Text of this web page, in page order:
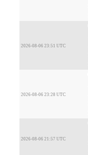
2026-08-06 23:51 UTC
2026-08-06 23:28 UTC
2026-08-06 21:57 UTC